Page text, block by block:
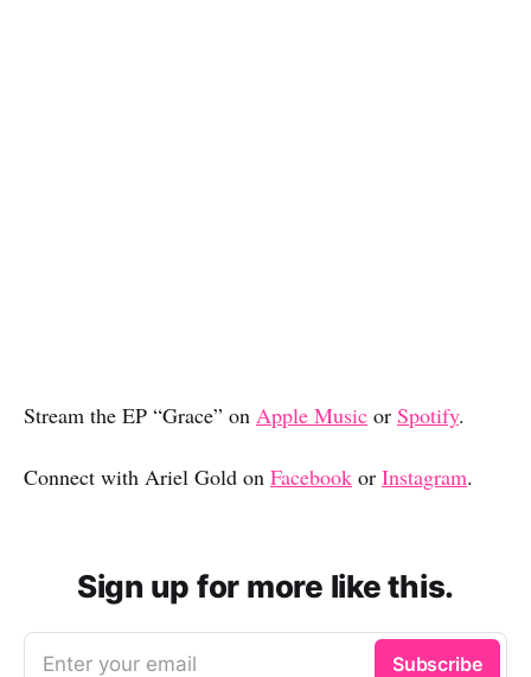
Stream the EP “Grace” on Apple Music or Spotify.
Connect with Ariel Gold on Facebook or Instagram.
Sign up for more like this.
Enter your email Subscribe